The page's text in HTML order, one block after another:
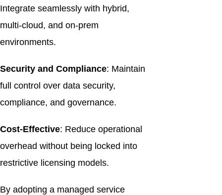
Integrate seamlessly with hybrid,
multi-cloud, and on-prem
environments.
Security and Compliance: Maintain
full control over data security,
compliance, and governance.
Cost-Effective: Reduce operational
overhead without being locked into
restrictive licensing models.
By adopting a managed service